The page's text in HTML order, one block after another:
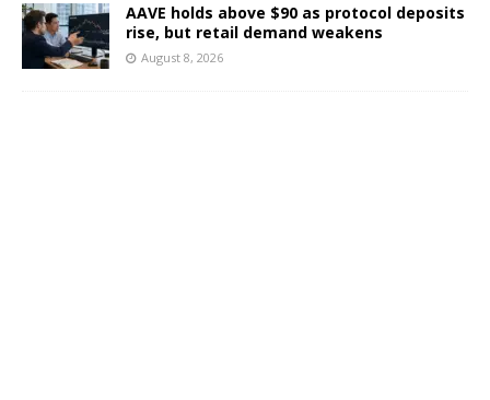
AAVE holds above $90 as protocol deposits
rise, but retail demand weakens
August 8, 2026